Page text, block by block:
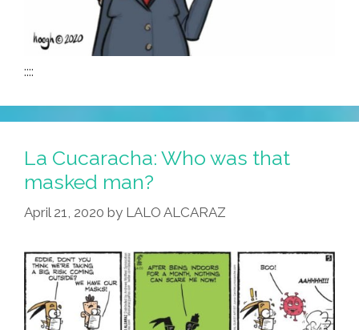
::::
La Cucaracha: Who was that
masked man?
April 21, 2020 by LALO ALCARAZ